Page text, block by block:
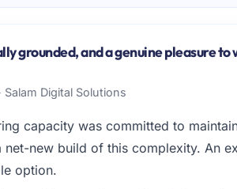
grounded, and a genuine pleasure to
Digital Solutions
capacity was committed to
new build of this complexity. An
option.